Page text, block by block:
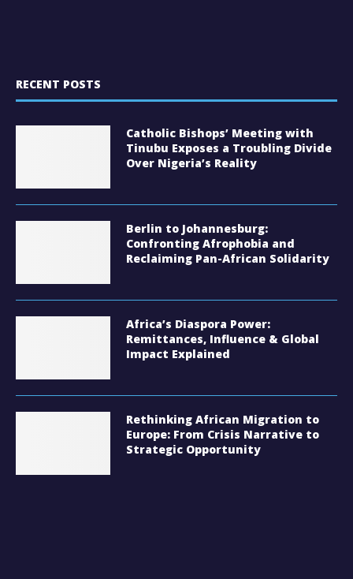
RECENT POSTS
Catholic Bishops’ Meeting with
Tinubu Exposes a Troubling Divide
Over Nigeria’s Reality
Berlin to Johannesburg:
Confronting Afrophobia and
Reclaiming Pan-African Solidarity
Africa’s Diaspora Power:
Remittances, Influence & Global
Impact Explained
Rethinking African Migration to
Europe: From Crisis Narrative to
Strategic Opportunity